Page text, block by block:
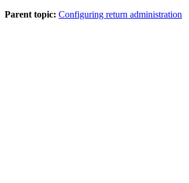
Parent topic: Configuring return administration